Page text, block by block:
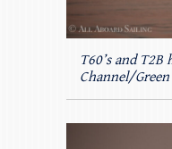
T60’s and
Channel/